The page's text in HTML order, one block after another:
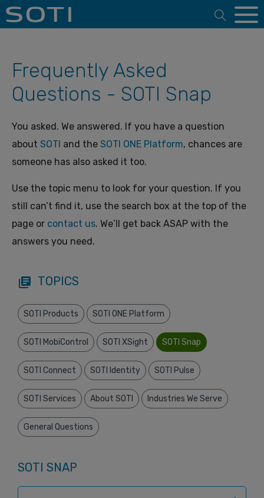
Open
Frequently Asked
Questions - SOTI Snap
You asked. We answered. If you have a question
about SOTI and the SOTI ONE Platform, chances are
someone has also asked it too.
Use the topic menu to look for your question. If you
still can’t find it, use the search box at the top of the
page or contact us. We’ll get back ASAP with the
answers you need.
SOTI SNAP
library_books TOPICS
SOTI Products SOTI ONE Platform
SOTI MobiControl SOTI XSight SOTI Snap
SOTI Connect SOTI Identity SOTI Pulse
SOTI Services About SOTI Industries We Serve
General Questions